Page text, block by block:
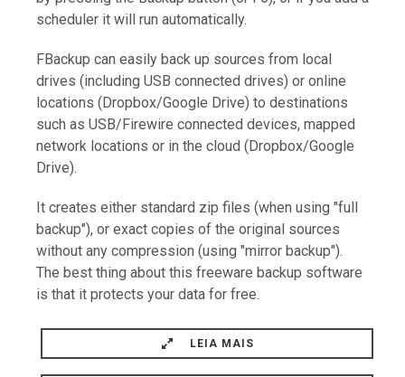
scheduler it will run automatically.
FBackup can easily back up sources from local
drives (including USB connected drives) or online
locations (Dropbox/Google Drive) to destinations
such as USB/Firewire connected devices, mapped
network locations or in the cloud (Dropbox/Google
Drive).
It creates either standard zip files (when using "full
backup"), or exact copies of the original sources
without any compression (using "mirror backup").
The best thing about this freeware backup software
is that it protects your data for free.
LEIA MAIS